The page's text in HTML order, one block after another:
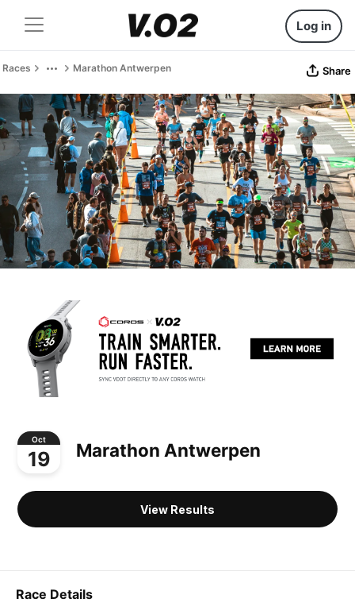
Log in
Races Marathon Antwerpen Share
Oct
19 Marathon Antwerpen
View Results
Race Details